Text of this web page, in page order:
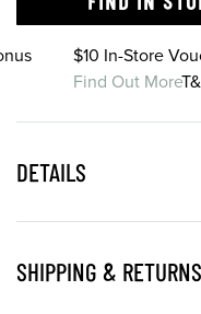
$10 In-Store
Find Out More
DETAILS
SHIPPING & RETURNS